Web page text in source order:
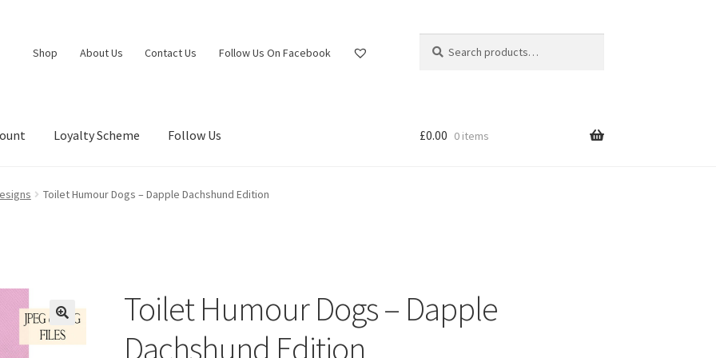
Shop About Us Contact Us Follow Us On Facebook
for:
Loyalty Scheme Follow Us £0.00 0 items
Toilet Humour Dogs – Dapple Dachshund Edition
Toilet Humour Dogs – Dapple
Dachshund Edition